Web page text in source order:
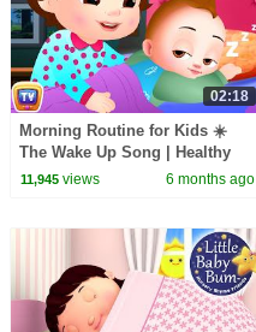
02:18
Morning Routine for Kids ☀️
The Wake Up Song | Healthy
Habits by ChuChu TV | Nursery
11,945views 6 months ago